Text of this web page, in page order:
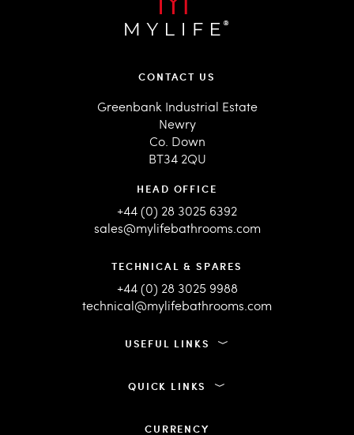
CONTACT US
Greenbank Industrial Estate
Newry
Co. Down
BT34 2QU
HEAD OFFICE
+44 (0) 28 3025 6392
sales@mylifebathrooms.com
TECHNICAL & SPARES
+44 (0) 28 3025 9988
technical@mylifebathrooms.com
USEFUL LINKS
QUICK LINKS
CURRENCY